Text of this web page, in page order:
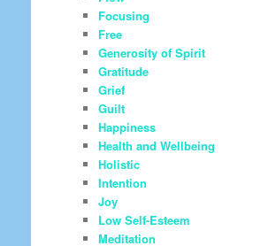
Focusing
Free
Generosity of Spirit
Gratitude
Grief
Guilt
Happiness
Health and Wellbeing
Holistic
Intention
Joy
Low Self-Esteem
Meditation